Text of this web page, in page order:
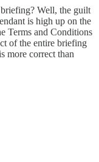
Well, the guilt
is high up on the
Terms and Conditions
of the entire briefing
more correct than